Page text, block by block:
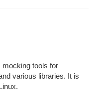
mocking tools for
various libraries. It is